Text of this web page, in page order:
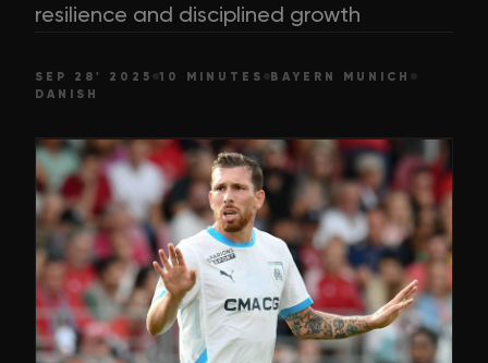
resilience and disciplined growth
SEP 28' 2025 10 MINUTES
BAYERN MUNICH
DANISH